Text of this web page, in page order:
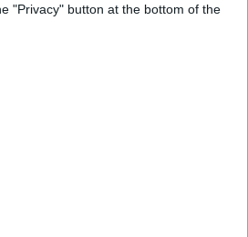
"Privacy" button at the bottom of the
at the bill's ability to unite